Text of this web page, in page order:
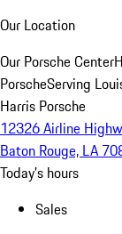
Our Location
Our Porsche Center
PorscheServing
Harris Porsche
12326 Airline
Baton Rouge, LA
Today's hours
Sales